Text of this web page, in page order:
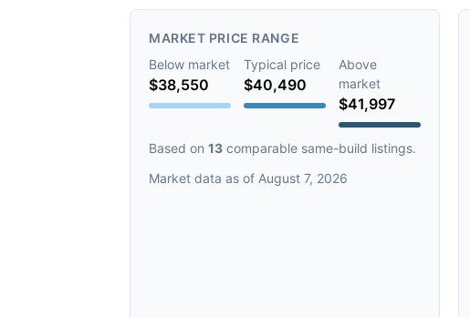
MARKET PRICE RANGE
Below market
$38,550
Typical price
$40,490
Above
market
$41,997
Based on 13 comparable same-build listings.
Market data as of August 7, 2026